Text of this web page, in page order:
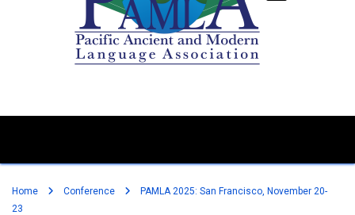
Home Conference
PAMLA 2025: San Francisco, November 20-
23